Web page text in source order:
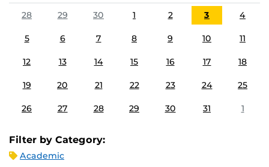
28
29 30 1 2 3 4
5 6 7 8 9 10 11
12 13 14 15 16 17 18
19 20 21 22 23 24 25
26 27 28 29 30 31 1
Filter by Category:
Academic